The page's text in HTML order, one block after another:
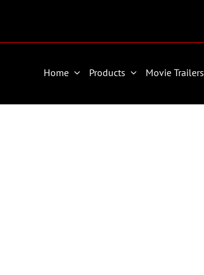
Home Products Movie Trailers